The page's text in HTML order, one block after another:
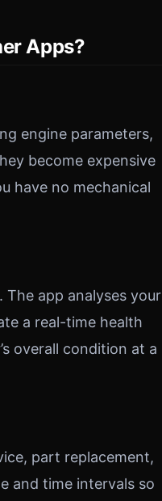
Apps?
engine parameters,
become expensive
have no mechanical
app analyses your
a real-time health
overall condition at a
part replacement,
and time intervals so